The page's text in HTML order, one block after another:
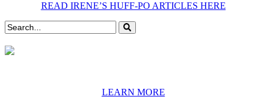
READ IRENE’S HUFF-PO ARTICLES HERE
LEARN MORE